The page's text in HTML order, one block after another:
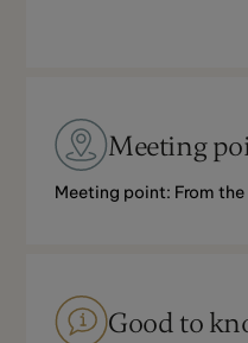
Meeting
Meeting point: From
Good to